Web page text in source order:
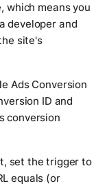
which means you
developer and
site's
Ads Conversion
ID and
conversion
set the trigger to
equals (or